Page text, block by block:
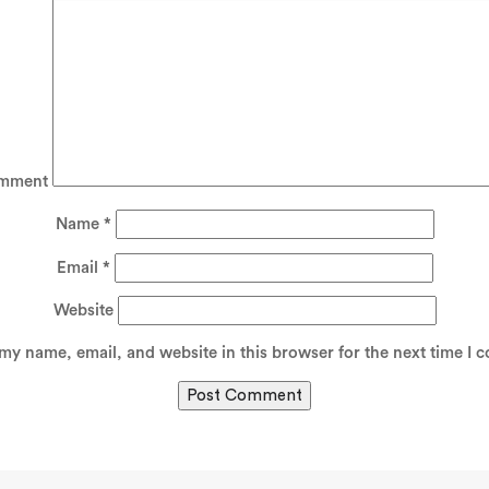
Name *
Email *
Website
name, email, and website in this browser for the next time I